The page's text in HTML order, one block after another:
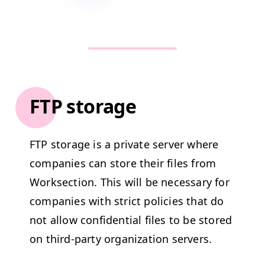
FTP storage
FTP stor­age is a pri­vate serv­er where
com­pa­nies can store their files from
Work­sec­tion. This will be nec­es­sary for
com­pa­nies with strict poli­cies that do
not allow con­fi­den­tial files to be stored
on third-par­ty orga­ni­za­tion servers.